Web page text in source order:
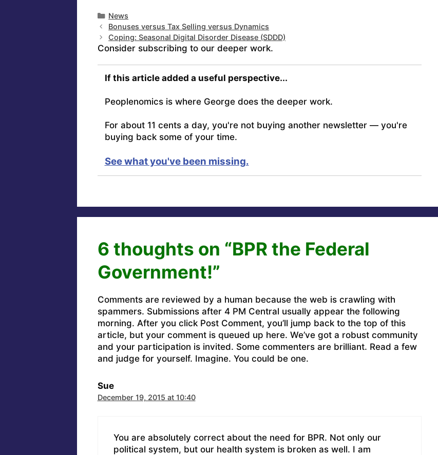
Categories
News
Bonuses versus Tax Selling versus Dynamics
Coping: Seasonal Digital Disorder Disease (SDDD)
Consider subscribing to our deeper work.
If this article added a useful perspective...
Peoplenomics is where George does the deeper work.
For about 11 cents a day, you're not buying another newsletter — you're
buying back some of your time.
See what you've been missing.
6 thoughts on “BPR the Federal
Government!”
Comments are reviewed by a human because the web is crawling with
spammers. Submissions after 4 PM Central usually appear the following
morning. After you click Post Comment, you’ll jump back to the top of this
article, but your comment is queued up here. We’ve got a robust community
and your participation is invited. Some commenters are brilliant. Read a few
and judge for yourself. Imagine. You could be one.
Sue
December 19, 2015 at 10:40
You are absolutely correct about the need for BPR. Not only our
political system, but our health system is broken as well. I am